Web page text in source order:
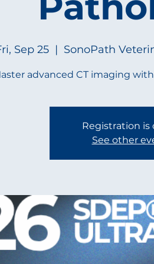
Sep 25
  |
SonoPath
advanced CT imaging
Registration is
See other